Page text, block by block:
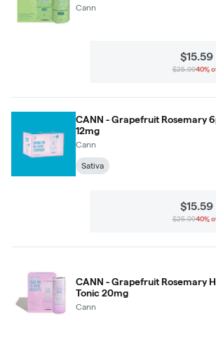
Cann
$15.59
$25.9940%
CANN - Grapefruit Rosemary
12mg
Cann
Sativa
$15.59
$25.9940%
CANN - Grapefruit Rosemary
Tonic 20mg
Cann